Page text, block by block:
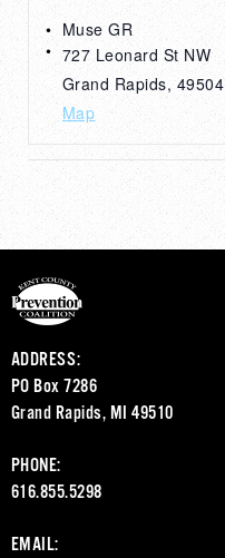
Muse GR
727 Leonard St NW
Grand Rapids, 49504
Map
ADDRESS:
PO Box 7286
Grand Rapids, MI 49510
PHONE:
616.855.5298
EMAIL: